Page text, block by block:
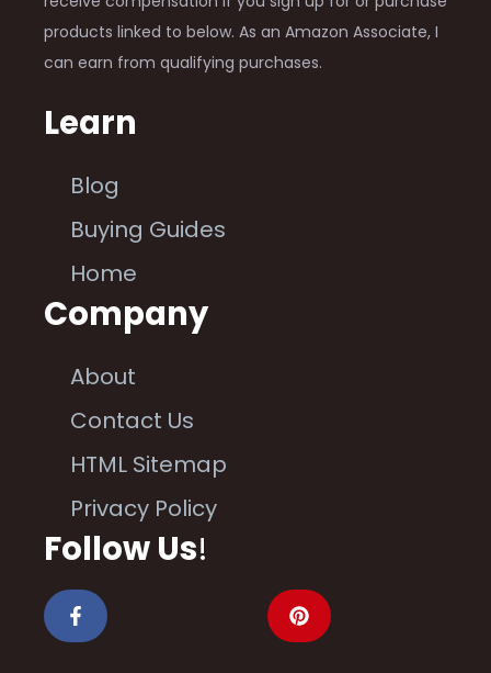
products linked to below. As an Amazon Associate, I
can earn from qualifying purchases.
Learn
Blog
Buying Guides
Home
Company
About
Contact Us
HTML Sitemap
Privacy Policy
Follow Us!